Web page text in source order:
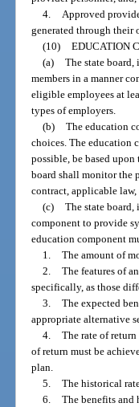
4. Approved
generated through their
(10) EDUCATION
(a) The state
members in a manner
eligible employees at
types of employers.
(b) The education
choices. The education
possible, be based
board shall monitor the
contract, applicable law,
(c) The state
component to provide
education component
1. The amount of
2. The features of
specifically, as those
3. The expected
appropriate alternative
4. The rate of
of return must be
plan.
5. The historical
6. The benefits and